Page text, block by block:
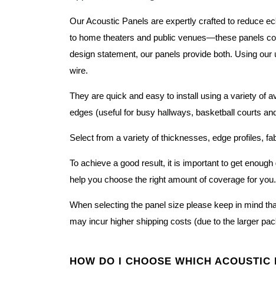
Our Acoustic Panels are expertly crafted to reduce
to home theaters and public venues—these panels
design statement, our panels provide both. Using our
wire.
They are quick and easy to install using a variety of
edges (useful for busy hallways, basketball courts
Select from a variety of thicknesses, edge profiles,
To achieve a good result, it is important to get
help you choose the right amount of coverage for you.
When selecting the panel size please keep in mind
may incur higher shipping costs (due to the larger
HOW DO I CHOOSE WHICH